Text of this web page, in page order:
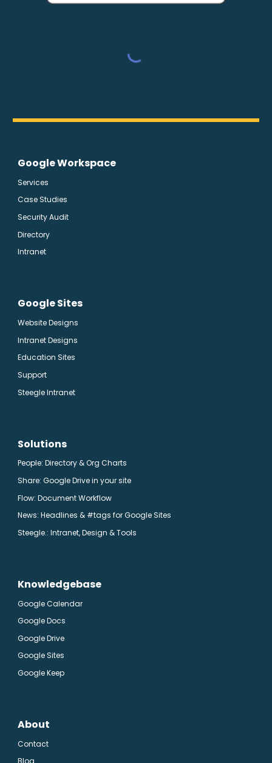
Google Workspace
Services
Case Studies
Security Audit
Directory
Intranet
Google Sites
Website Designs
Intranet Designs
Education Sites
Support
Steegle Intranet
Solutions
People: Directory & Org Charts
Share: Google Drive in your site
Flow: Document Workflow
News: Headlines & #tags for Google Sites
Steegle.: Intranet, Design & Tools
Knowledgebase
Google Calendar
Google Docs
Google Drive
Google Sites
Google Keep
About
Contact